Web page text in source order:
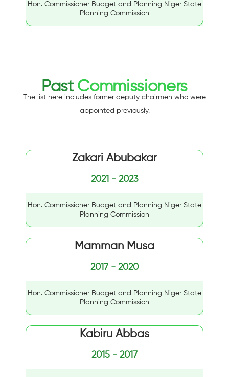
Hon. Commissioner Budget and Planning Niger State
Planning Commission
Past Commissioners
The list here includes former deputy chairmen who were
appointed previously.
Zakari Abubakar
2021 - 2023
Hon. Commissioner Budget and Planning Niger State
Planning Commission
Mamman Musa
2017 - 2020
Hon. Commissioner Budget and Planning Niger State
Planning Commission
Kabiru Abbas
2015 - 2017